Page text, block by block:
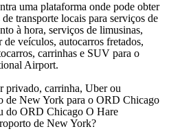
uma plataforma onde pode obter
transporte locais para serviços de
à hora, serviços de limusinas,
veículos, autocarros fretados,
carrinhas e SUV para o
Airport.
privado, carrinha, Uber ou
de New York para o ORD Chicago
do ORD Chicago O Hare
de New York?